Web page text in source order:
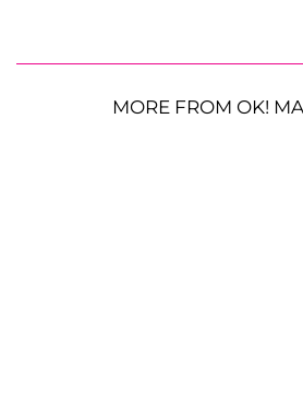
MORE FROM OK!